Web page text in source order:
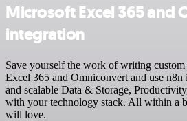
Microsoft Excel 365 and
integration
Save yourself the work of writing
Excel 365 and Omniconvert and use n8n
and scalable Data & Storage,
with your technology stack. All within a
will love.